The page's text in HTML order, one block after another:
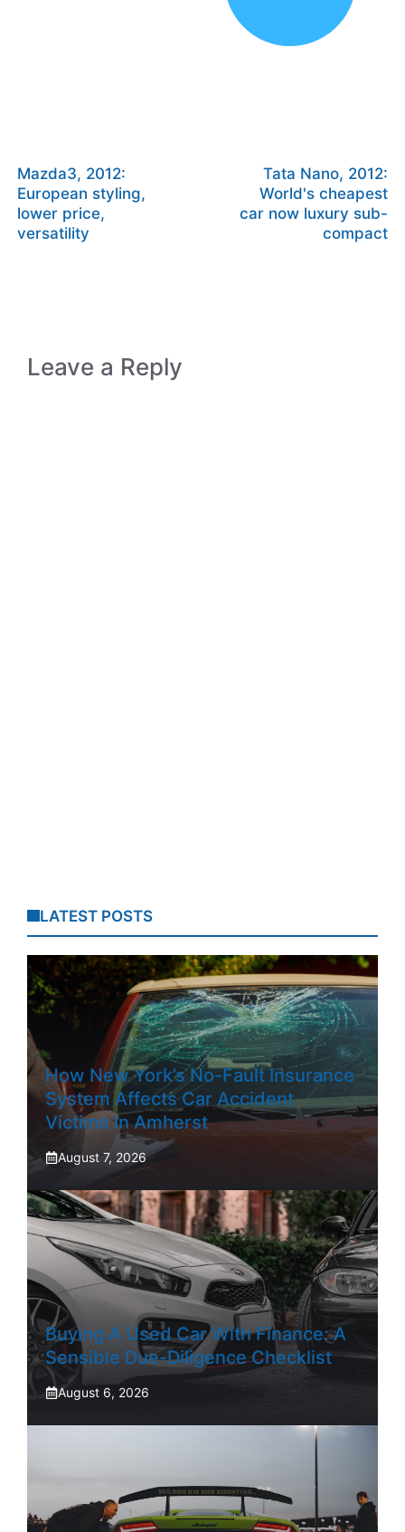
Mazda3, 2012:
European styling,
lower price,
versatility
Tata Nano, 2012:
World's cheapest
car now luxury sub-
compact
Leave a Reply
LATEST POSTS
How New York’s No-Fault Insurance
System Affects Car Accident
Victims In Amherst
August 7, 2026
Buying A Used Car With Finance: A
Sensible Due-Diligence Checklist
August 6, 2026